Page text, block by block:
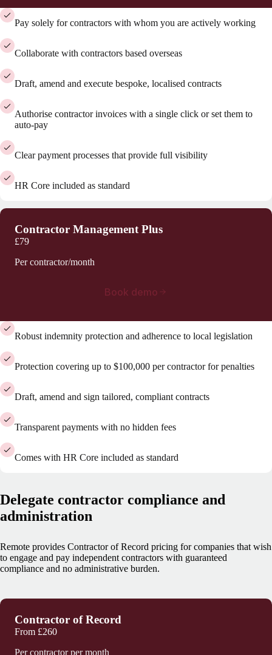
Pay solely for contractors with whom you are actively working
Collaborate with contractors based overseas
Draft, amend and execute bespoke, localised contracts
Authorise contractor invoices with a single click or set them to
auto-pay
Clear payment processes that provide full visibility
HR Core included as standard
Contractor Management Plus
£79
Per contractor/month
Book demo
Robust indemnity protection and adherence to local legislation
Protection covering up to $100,000 per contractor for penalties
Draft, amend and sign tailored, compliant contracts
Transparent payments with no hidden fees
Comes with HR Core included as standard
Delegate contractor compliance and
administration
Remote provides Contractor of Record pricing for companies that wish
to engage and pay independent contractors with guaranteed
compliance and no administrative burden.
Contractor of Record
From £260
Per contractor per month